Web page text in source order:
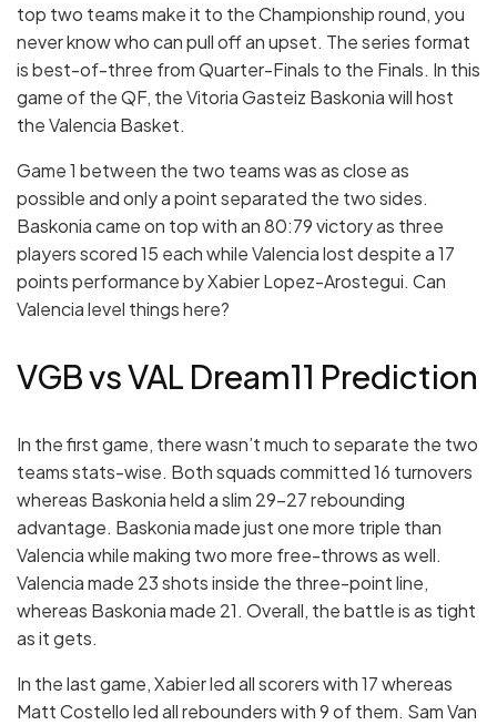
top two teams make it to the Championship round, you
never know who can pull off an upset. The series format
is best-of-three from Quarter-Finals to the Finals. In this
game of the QF, the Vitoria Gasteiz Baskonia will host
the Valencia Basket.
Game 1 between the two teams was as close as
possible and only a point separated the two sides.
Baskonia came on top with an 80:79 victory as three
players scored 15 each while Valencia lost despite a 17
points performance by Xabier Lopez-Arostegui. Can
Valencia level things here?
VGB vs VAL Dream11 Prediction
In the first game, there wasn’t much to separate the two
teams stats-wise. Both squads committed 16 turnovers
whereas Baskonia held a slim 29-27 rebounding
advantage. Baskonia made just one more triple than
Valencia while making two more free-throws as well.
Valencia made 23 shots inside the three-point line,
whereas Baskonia made 21. Overall, the battle is as tight
as it gets.
In the last game, Xabier led all scorers with 17 whereas
Matt Costello led all rebounders with 9 of them. Sam Van